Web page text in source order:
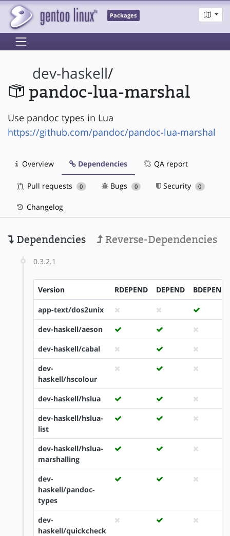
Packages
dev-haskell/
pandoc-lua-marshal
Use pandoc types in Lua
https://github.com/pandoc/pandoc-lua-marshal
Overview Dependencies QA report
Pull requests 0 Bugs 0 Security 0
Changelog
Dependencies Reverse-Dependencies
0.3.2.1
Version RDEPEND DEPEND BDEPEND
app-text/dos2unix
dev-haskell/aeson
dev-haskell/cabal
dev-
haskell/hscolour
dev-haskell/hslua
dev-haskell/hslua-
list
dev-haskell/hslua-
marshalling
dev-
haskell/pandoc-
types
dev-
haskell/quickcheck